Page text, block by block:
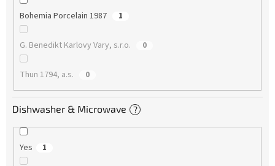
Bohemia Porcelain 1987 1
G. Benedikt Karlovy Vary, s.r.o. 0
Thun 1794, a.s. 0
Dishwasher & Microwave ?
Yes 1